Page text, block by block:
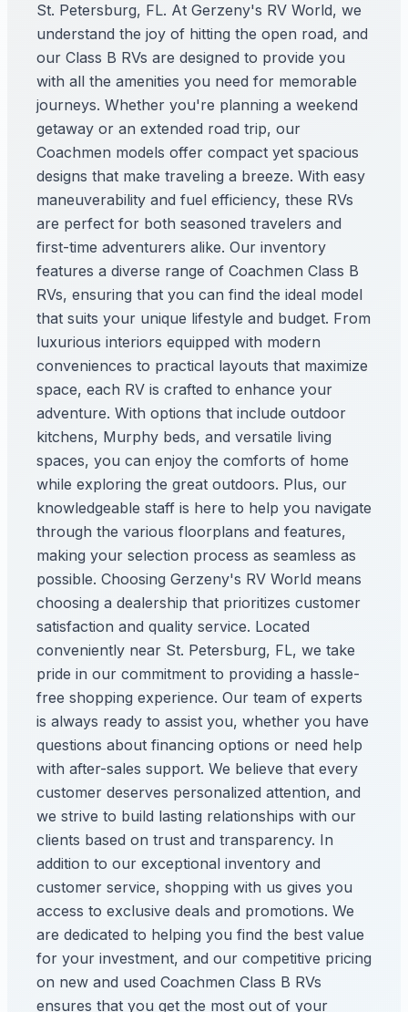
St. Petersburg, FL. At Gerzeny's RV World, we
understand the joy of hitting the open road, and
our Class B RVs are designed to provide you
with all the amenities you need for memorable
journeys. Whether you're planning a weekend
getaway or an extended road trip, our
Coachmen models offer compact yet spacious
designs that make traveling a breeze. With easy
maneuverability and fuel efficiency, these RVs
are perfect for both seasoned travelers and
first-time adventurers alike. Our inventory
features a diverse range of Coachmen Class B
RVs, ensuring that you can find the ideal model
that suits your unique lifestyle and budget. From
luxurious interiors equipped with modern
conveniences to practical layouts that maximize
space, each RV is crafted to enhance your
adventure. With options that include outdoor
kitchens, Murphy beds, and versatile living
spaces, you can enjoy the comforts of home
while exploring the great outdoors. Plus, our
knowledgeable staff is here to help you navigate
through the various floorplans and features,
making your selection process as seamless as
possible. Choosing Gerzeny's RV World means
choosing a dealership that prioritizes customer
satisfaction and quality service. Located
conveniently near St. Petersburg, FL, we take
pride in our commitment to providing a hassle-
free shopping experience. Our team of experts
is always ready to assist you, whether you have
questions about financing options or need help
with after-sales support. We believe that every
customer deserves personalized attention, and
we strive to build lasting relationships with our
clients based on trust and transparency. In
addition to our exceptional inventory and
customer service, shopping with us gives you
access to exclusive deals and promotions. We
are dedicated to helping you find the best value
for your investment, and our competitive pricing
on new and used Coachmen Class B RVs
ensures that you get the most out of your